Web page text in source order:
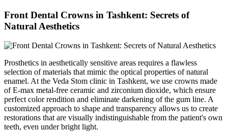
Front Dental Crowns in Tashkent: Secrets of
Natural Aesthetics
Prosthetics in aesthetically sensitive areas requires a flawless
selection of materials that mimic the optical properties of natural
enamel. At the Veda Stom clinic in Tashkent, we use crowns made
of E-max metal-free ceramic and zirconium dioxide, which ensure
perfect color rendition and eliminate darkening of the gum line. A
customized approach to shape and transparency allows us to create
restorations that are visually indistinguishable from the patient's own
teeth, even under bright light.